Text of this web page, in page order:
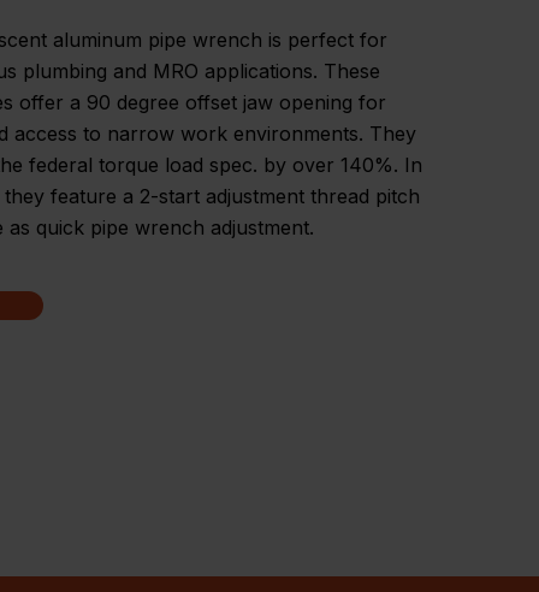
aluminum pipe wrench is perfect for
plumbing and MRO applications. These
offer a 90 degree offset jaw opening for
access to narrow work environments. They
federal torque load spec. by over 140%. In
they feature a 2-start adjustment thread pitch
as quick pipe wrench adjustment.